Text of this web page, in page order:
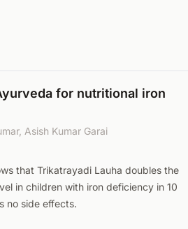
for nutritional iron
Asish Kumar Garai
that Trikatrayadi Lauha doubles the
in children with iron deficiency in 10
no side effects.